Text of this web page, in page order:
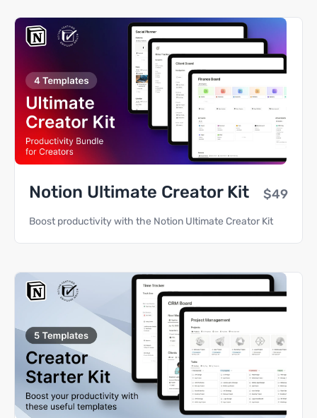
Notion Ultimate Creator Kit $49
Boost productivity with the Notion Ultimate Creator Kit